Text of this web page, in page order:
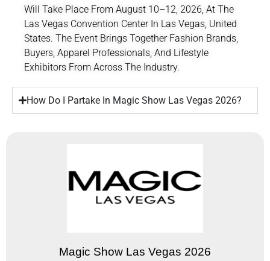
Magic Show Las Vegas 2026
Will Take Place From August 10–12, 2026, At The
Las Vegas Convention CenterIn Las Vegas, United
States. The Event Brings Together Fashion Brands,
Buyers, Apparel Professionals, And Lifestyle
Exhibitors From Across The Industry.
How Do I Partake In Magic Show Las Vegas 2026?